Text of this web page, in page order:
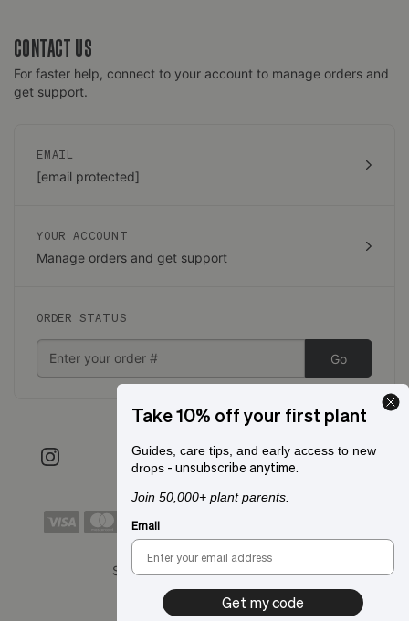
CONTACT US
For faster help, connect to your account to manage orders and
get support.
EMAIL
[email protected]
YOUR ACCOUNT
Manage orders and get support
ORDER STATUS
Go
Shipping to:
Take 10% off your first plant
Guides, care tips, and early access to new
drops - unsubscribe anytime.
Join 50,000+ plant parents.
Email
Get my code